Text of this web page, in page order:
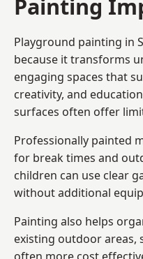
Painting
Playground painting in
because it transforms
engaging spaces that
creativity, and
surfaces often offer
Professionally painted
for break times and
children can use clear
without additional
Painting also helps
existing outdoor areas,
often more cost